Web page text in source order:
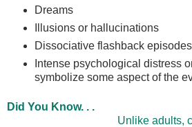
Dreams
Illusions or hallucinations
Dissociative flashback episodes
Intense psychological distress
symbolize some aspect of the
Did You Know. . .
Unlike adults,